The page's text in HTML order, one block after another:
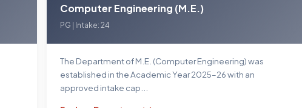
Computer Engineering (M.E.)
PG | Intake: 24
The Department of M.E. (Computer Engineering) was
established in the Academic Year 2025–26 with an
approved intake cap...